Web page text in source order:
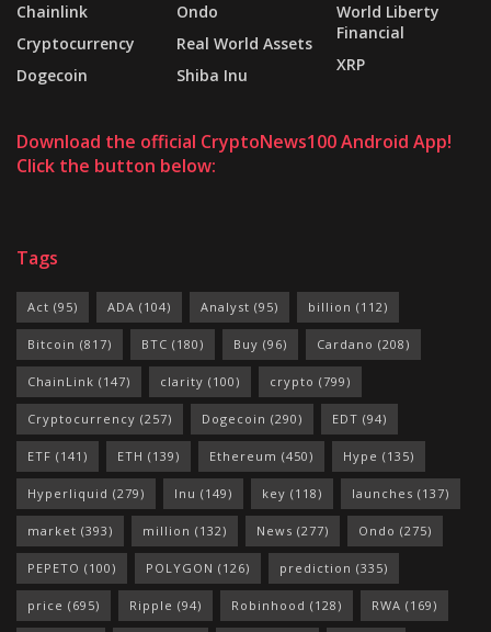
Chainlink
Cryptocurrency
Dogecoin
Ondo
Real World Assets
Shiba Inu
World Liberty
Financial
XRP
Download the official CryptoNews100 Android App!
Click the button below:
Tags
Act (95) ADA (104) Analyst (95) billion (112)
Bitcoin (817) BTC (180) Buy (96) Cardano (208)
ChainLink (147) clarity (100) crypto (799)
Cryptocurrency (257) Dogecoin (290) EDT (94)
ETF (141) ETH (139) Ethereum (450) Hype (135)
Hyperliquid (279) Inu (149) key (118) launches (137)
market (393) million (132) News (277) Ondo (275)
PEPETO (100) POLYGON (126) prediction (335)
price (695) Ripple (94) Robinhood (128) RWA (169)